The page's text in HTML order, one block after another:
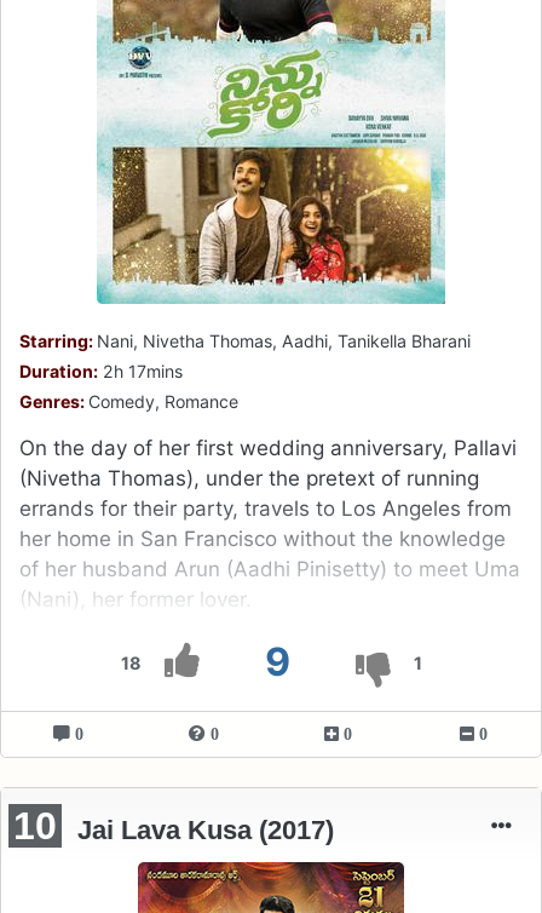
18 9 1
Starring: Nani, Nivetha Thomas, Aadhi, Tanikella Bharani
Duration: 2h 17mins
Genres: Comedy, Romance
On the day of her first wedding anniversary, Pallavi
(Nivetha Thomas), under the pretext of running
errands for their party, travels to Los Angeles from
her home in San Francisco without the knowledge
of her husband Arun (Aadhi Pinisetty) to meet Uma
(Nani), her former lover.
0 0 0 0
10 Jai Lava Kusa (2017)